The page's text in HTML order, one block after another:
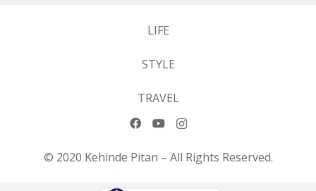
LIFE
STYLE
TRAVEL
© 2020 Kehinde Pitan – All Rights Reserved.